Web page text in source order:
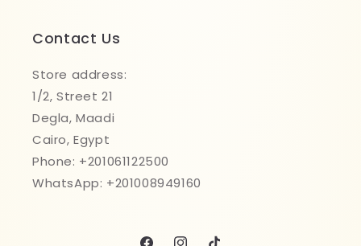
Contact Us
Store address:
1/2, Street 21
Degla, Maadi
Cairo, Egypt
Phone: +201061122500
WhatsApp: +201008949160